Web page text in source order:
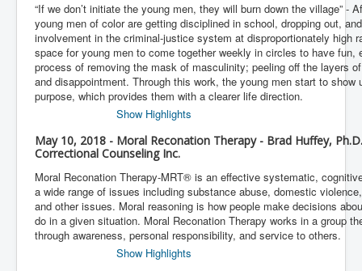
“If we don’t initiate the young men, they will burn down the village” -
young men of color are getting disciplined in school, dropping out,
involvement in the criminal-justice system at disproportionately high
space for young men to come together weekly in circles to have fun,
process of removing the mask of masculinity; peeling off the layers
and disappointment. Through this work, the young men start to show
purpose, which provides them with a clearer life direction.
Show Highlights
May 10, 2018 - Moral Reconation Therapy - Brad Huffey,
Correctional Counseling Inc.
Moral Reconation Therapy-MRT® is an effective systematic,
a wide range of issues including substance abuse, domestic
and other issues. Moral reasoning is how people make decisions
do in a given situation. Moral Reconation Therapy works in a group
through awareness, personal responsibility, and service to others.
Show Highlights